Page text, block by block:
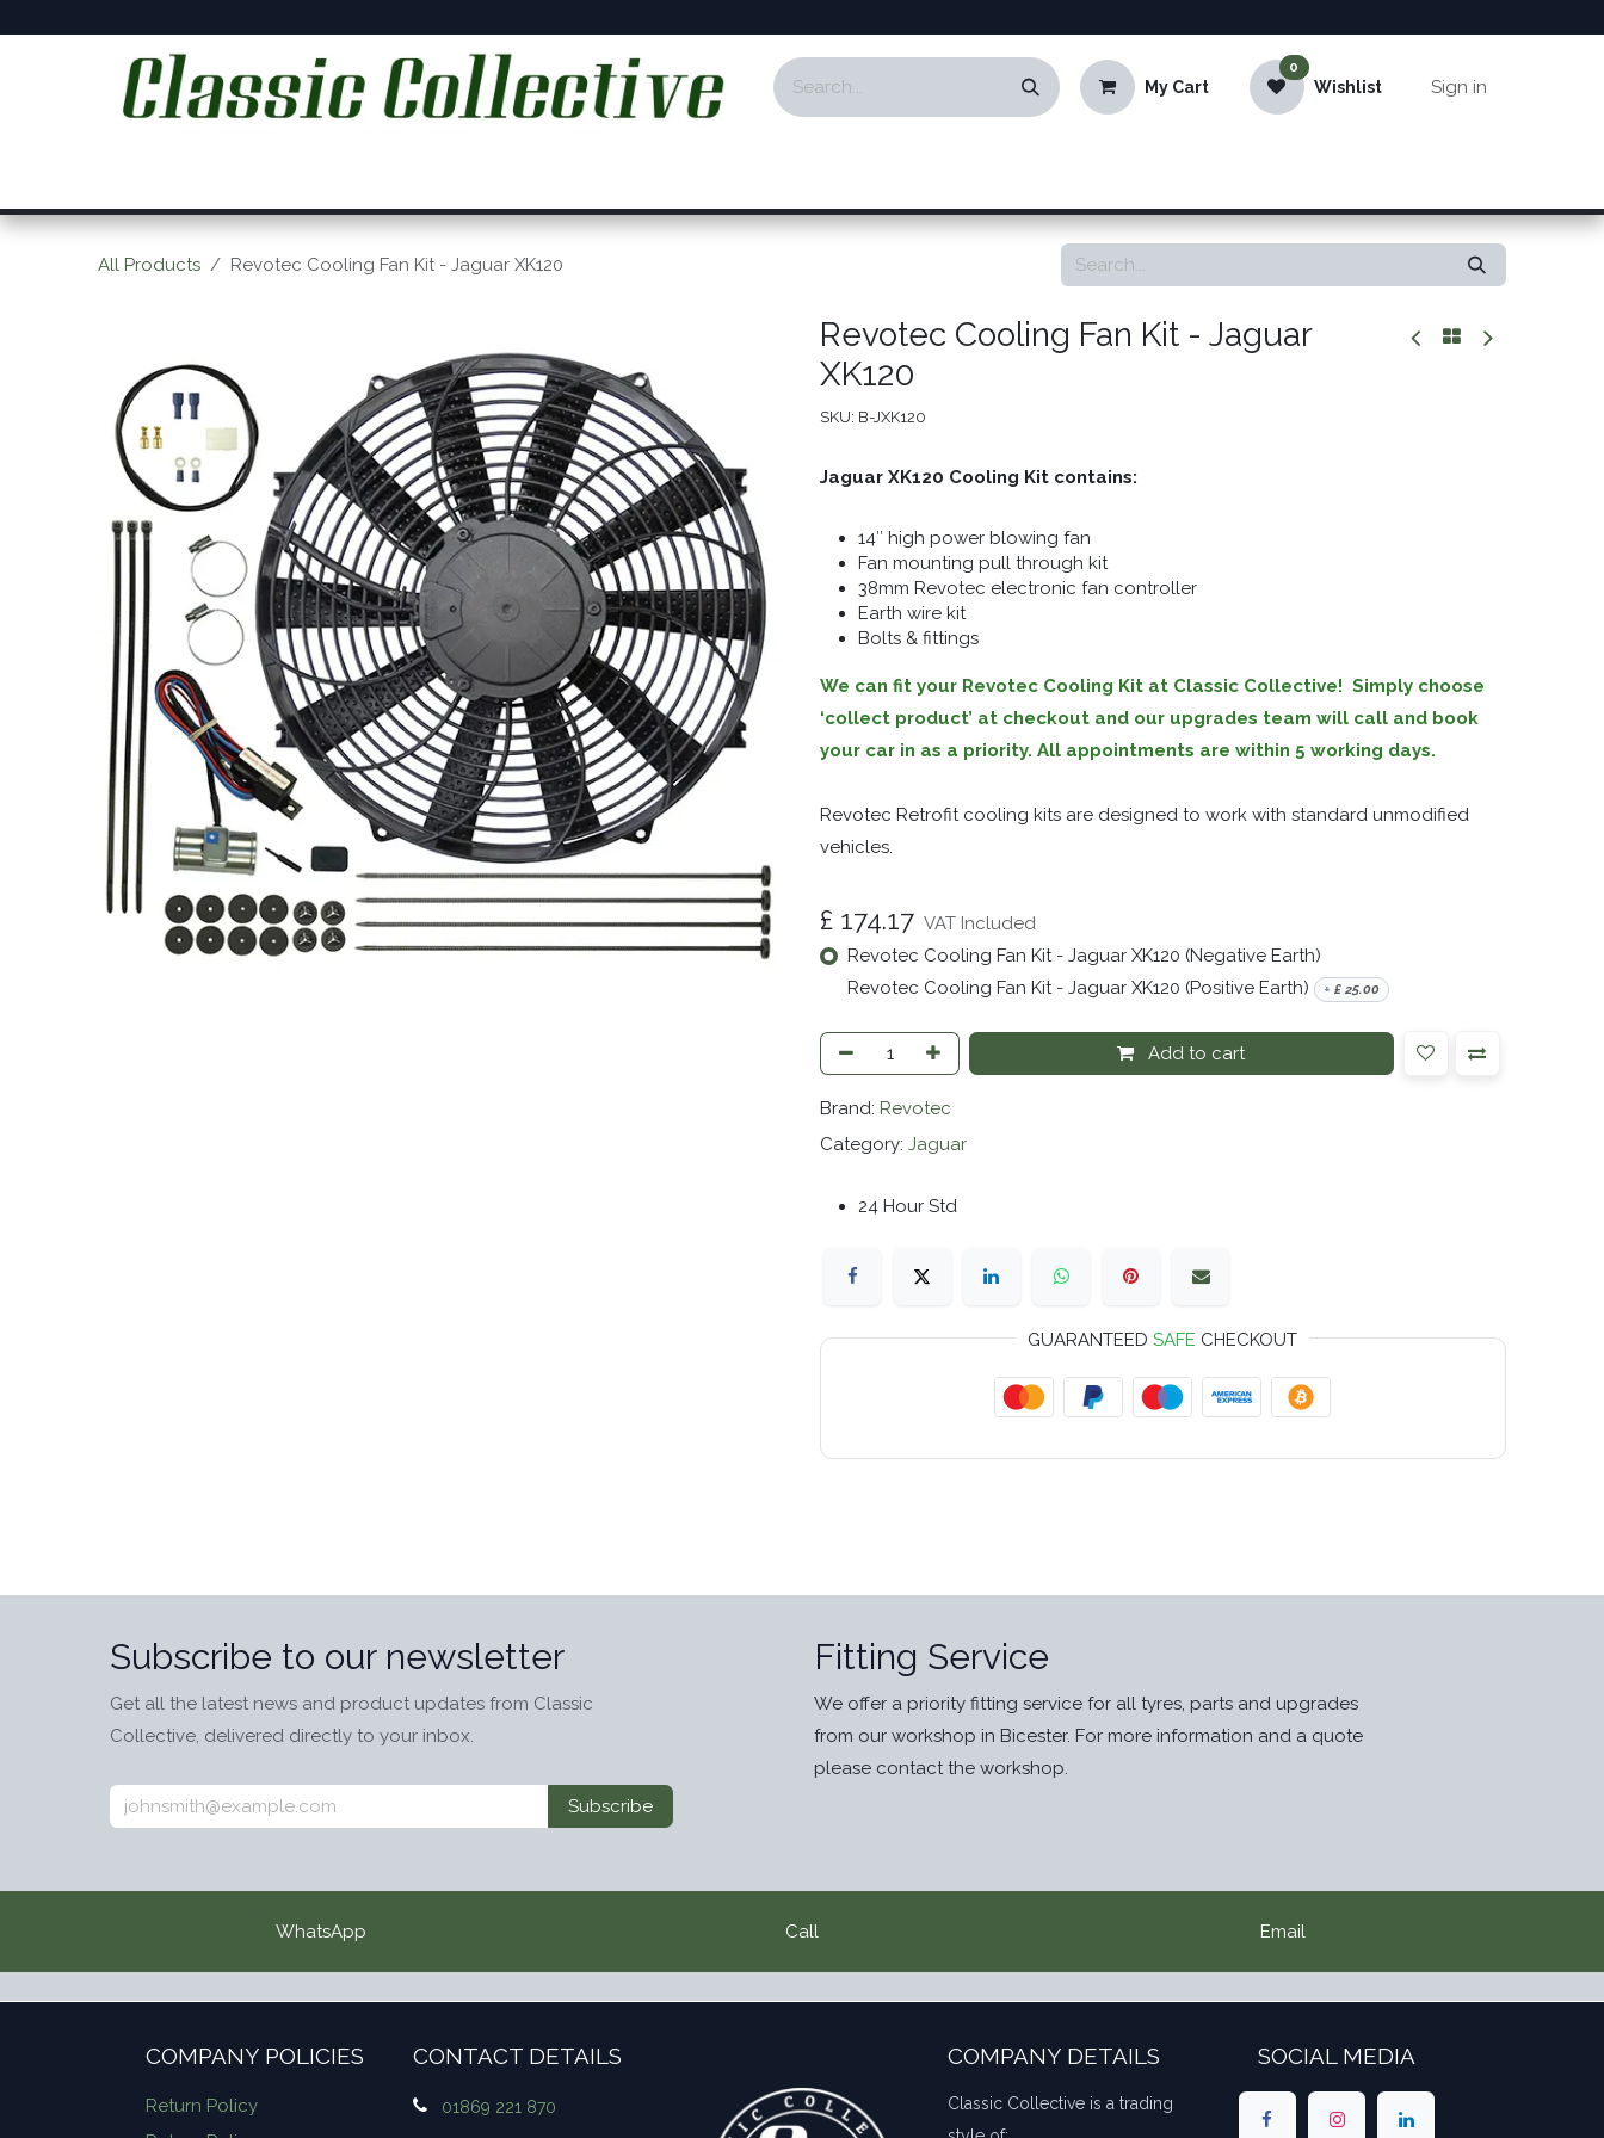
My Cart
0
Wishlist Sign in
All Products Revotec Cooling Fan Kit - Jaguar XK120
Revotec Cooling Fan Kit - Jaguar
XK120
SKU: B-JXK120
Jaguar XK120 Cooling Kit contains:
14″ high power blowing fan
Fan mounting pull through kit
38mm Revotec electronic fan controller
Earth wire kit
Bolts & fittings
We can fit your Revotec Cooling Kit at Classic Collective! Simply choose
‘collect product’ at checkout and our upgrades team will call and book
your car in as a priority. All appointments are within 5 working days.
Revotec Retrofit cooling kits are designed to work with standard unmodified
vehicles.
£ 174.17 VAT Included
Revotec Cooling Fan Kit - Jaguar XK120 (Negative Earth)
Revotec Cooling Fan Kit - Jaguar XK120 (Positive Earth)
+ £ 25.00
Add to cart
Brand: Revotec
Category: Jaguar
24 Hour Std
GUARANTEEDSAFE CHECKOUT
Subscribe to our newsletter
Get all the latest news and product updates from Classic
Collective, delivered directly to your inbox.
Subscribe
Fitting Service
We offer a priority fitting service for all tyres, parts and upgrades
from our workshop in Bicester. For more information and a quote
please contact the workshop.
WhatsApp Call Email
COMPANY DETAILS
Classic Collective is a trading
SOCIAL MEDIA
CONTACT DETAILS
01869 221 870
COMPANY POLICIES
Return Policy